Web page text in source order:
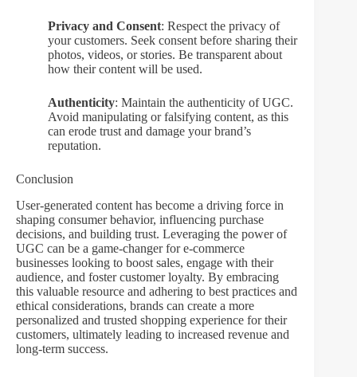
Privacy and Consent: Respect the privacy of
your customers. Seek consent before sharing their
photos, videos, or stories. Be transparent about
how their content will be used.
Authenticity: Maintain the authenticity of UGC.
Avoid manipulating or falsifying content, as this
can erode trust and damage your brand’s
reputation.
Conclusion
User-generated content has become a driving force in
shaping consumer behavior, influencing purchase
decisions, and building trust. Leveraging the power of
UGC can be a game-changer for e-commerce
businesses looking to boost sales, engage with their
audience, and foster customer loyalty. By embracing
this valuable resource and adhering to best practices and
ethical considerations, brands can create a more
personalized and trusted shopping experience for their
customers, ultimately leading to increased revenue and
long-term success.